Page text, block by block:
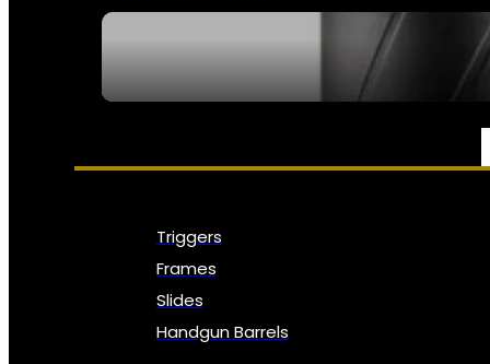
PARTS & ACCESSORIES
Triggers
Frames
Slides
Handgun Barrels